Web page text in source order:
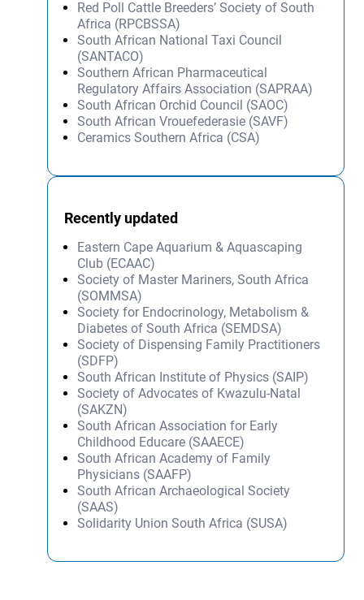
Red Poll Cattle Breeders’ Society of South
Africa (RPCBSSA)
South African National Taxi Council
(SANTACO)
Southern African Pharmaceutical
Regulatory Affairs Association (SAPRAA)
South African Orchid Council (SAOC)
South African Vrouefederasie (SAVF)
Ceramics Southern Africa (CSA)
Recently updated
Eastern Cape Aquarium & Aquascaping
Club (ECAAC)
Society of Master Mariners, South Africa
(SOMMSA)
Society for Endocrinology, Metabolism &
Diabetes of South Africa (SEMDSA)
Society of Dispensing Family Practitioners
(SDFP)
South African Institute of Physics (SAIP)
Society of Advocates of Kwazulu-Natal
(SAKZN)
South African Association for Early
Childhood Educare (SAAECE)
South African Academy of Family
Physicians (SAAFP)
South African Archaeological Society
(SAAS)
Solidarity Union South Africa (SUSA)